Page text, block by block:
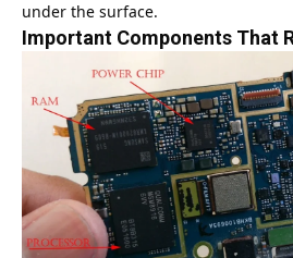
under the surface.
Important Components That